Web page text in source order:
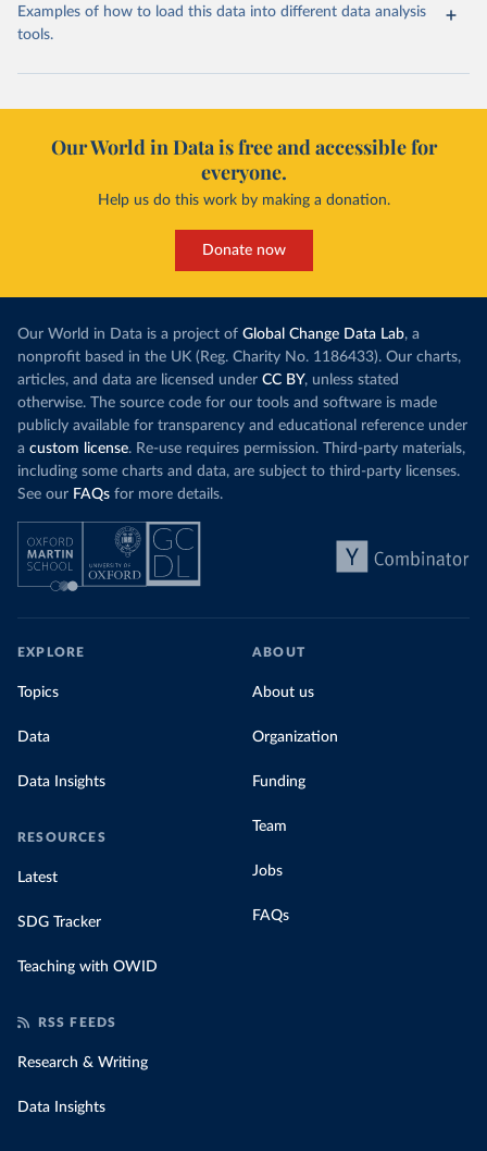
Examples of how to load this data into different data analysis
tools.
Our World in Data is free and accessible for
everyone.
Help us do this work by making a donation.
Donate now
Our World in Data is a project of Global Change Data Lab, a
nonprofit based in the UK (Reg. Charity No. 1186433). Our charts,
articles, and data are licensed under CC BY, unless stated
otherwise. The source code for our tools and software is made
publicly available for transparency and educational reference under
a custom license. Re-use requires permission. Third-party materials,
including some charts and data, are subject to third-party licenses.
See our FAQs for more details.
EXPLORE
Topics
Data
Data Insights
RESOURCES
Latest
SDG Tracker
Teaching with OWID
ABOUT
About us
Organization
Funding
Team
Jobs
FAQs
RSS FEEDS
Research & Writing
Data Insights